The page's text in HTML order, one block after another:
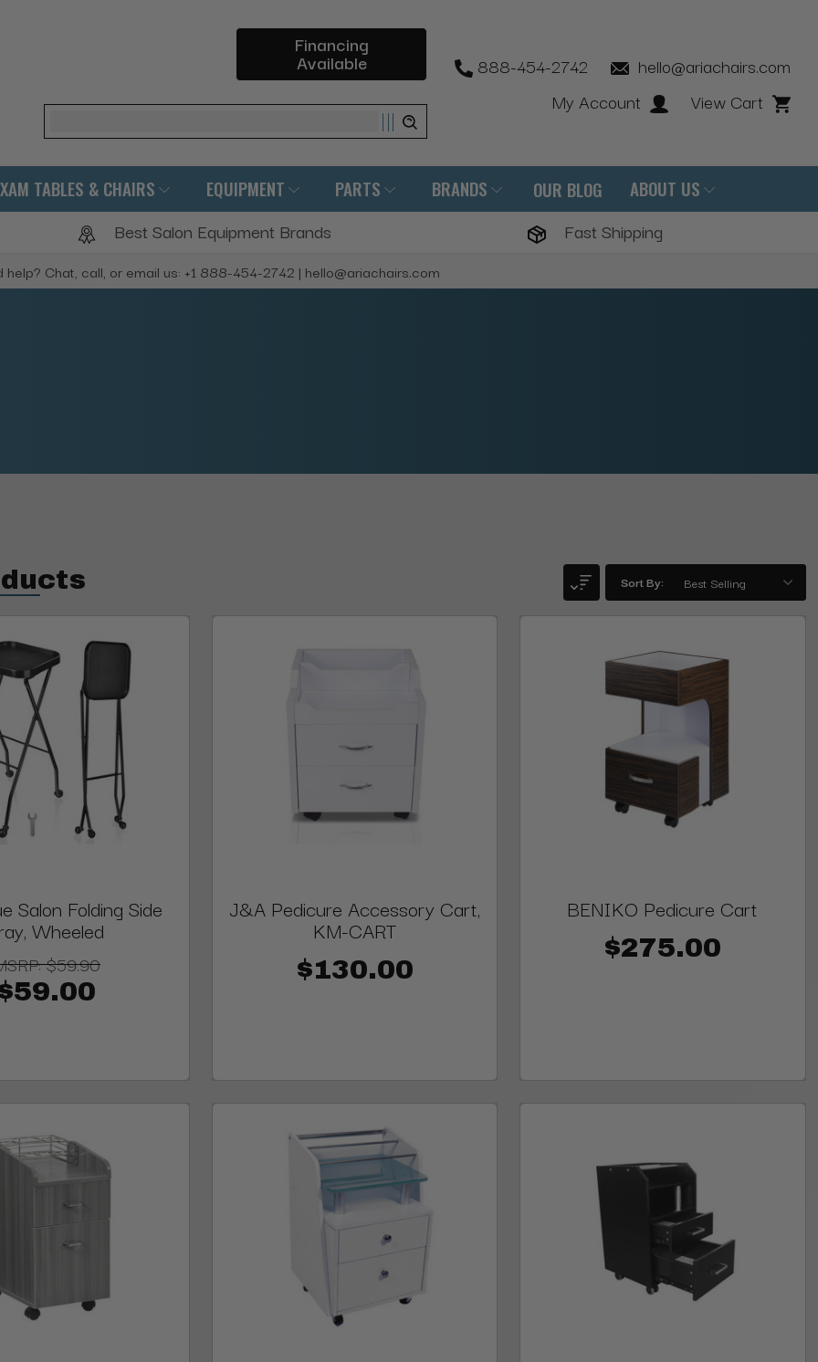
Financing
Available
Search
888-454-2742
hello@ariachairs.com
My Account
View Cart
TABLES & CHAIRS EQUIPMENT PARTS BRANDS OUR BLOG ABOUT US
Best Salon Equipment Brands Fast Shipping
help? Chat, call, or email us: +1 888-454-2742 | hello@ariachairs.com
Sort By:
Salon Folding Side
Wheeled
$59.90
J&A Pedicure Accessory Cart,
KM-CART
$130.00
BENIKO Pedicure Cart
$275.00